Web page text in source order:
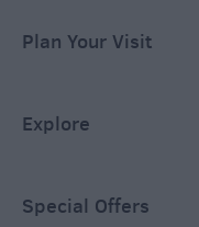
Plan Your Visit
Explore
Special Offers